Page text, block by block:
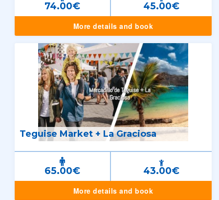
74.00€ 45.00€
More details and book
Teguise Market + La Graciosa
65.00€ 43.00€
More details and book